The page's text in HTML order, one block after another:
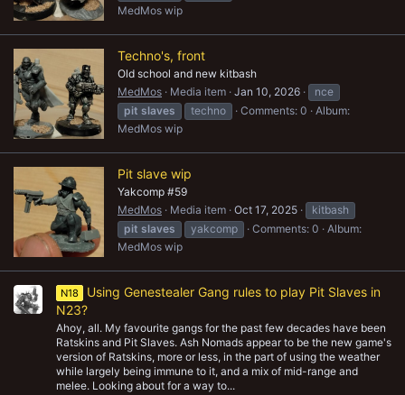
MedMos wip
Techno's, front
Old school and new kitbash
MedMos
Media item Jan 10, 2026
nce
pit slaves techno Comments: 0
Album:
MedMos wip
Pit slave wip
Yakcomp #59
MedMos
Media item Oct 17, 2025
kitbash
pit slaves yakcomp Comments: 0
Album:
MedMos wip
N18
Using Genestealer Gang rules to play Pit Slaves in
N23?
Ahoy, all. My favourite gangs for the past few decades have been
Ratskins and Pit Slaves. Ash Nomads appear to be the new game's
version of Ratskins, more or less, in the part of using the weather
while largely being immune to it, and a mix of mid-range and
melee. Looking about for a way to...